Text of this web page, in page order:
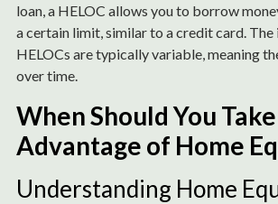
loan, a HELOC allows you to borrow
a certain limit, similar to a credit card.
HELOCs are typically variable, meaning
over time.
When Should You Take
Advantage of Home
Understanding Home